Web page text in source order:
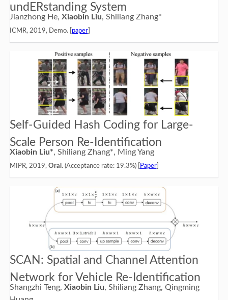
undERstanding System
Jianzhong He, Xiaobin Liu, Shiliang Zhang*
ICMR, 2019, Demo. [ paper]
Self-Guided Hash Coding for Large-
Scale Person Re-Identification
Xiaobin Liu*, Shiliang Zhang*, Ming Yang
MIPR, 2019, Oral . (Acceptance rate: 19.3%) [ Paper]
SCAN: Spatial and Channel Attention
Network for Vehicle Re-Identification
Shangzhi Teng, Xiaobin Liu, Shiliang Zhang, Qingming